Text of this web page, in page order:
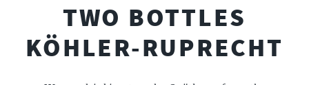
TWO BOTTLES
KÖHLER-RUPRECHT